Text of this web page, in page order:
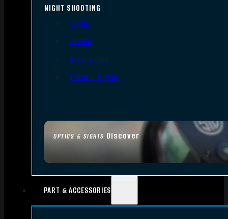
OPTICS & SIGHTS Discover
NIGHT SHOOTING
Lights
Lasers
Night Vision
Thermal Sights
PART & ACCESSORIES